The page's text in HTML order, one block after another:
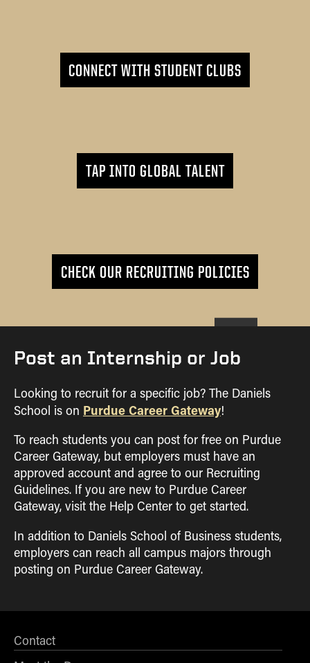
CONNECT WITH STUDENT CLUBS
TAP INTO GLOBAL TALENT
CHECK OUR RECRUITING POLICIES
Post an Internship or Job
Looking to recruit for a specific job? The Daniels
School is on Purdue Career Gateway!
To reach students you can post for free on Purdue
Career Gateway, but employers must have an
approved account and agree to our Recruiting
Guidelines. If you are new to Purdue Career
Gateway, visit the Help Center to get started.
In addition to Daniels School of Business students,
employers can reach all campus majors through
posting on Purdue Career Gateway.
Contact